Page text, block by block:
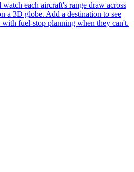
each aircraft's range draw across
a 3D globe. Add a destination to see
fuel-stop planning when they can't.